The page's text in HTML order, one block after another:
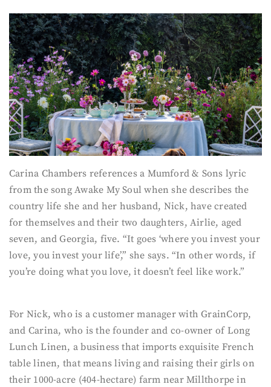
Carina Chambers references a Mumford & Sons lyric
from the song Awake My Soul when she describes the
country life she and her husband, Nick, have created
for themselves and their two daughters, Airlie, aged
seven, and Georgia, five. “It goes ‘where you invest your
love, you invest your life’,” she says. “In other words, if
you’re doing what you love, it doesn’t feel like work.”
For Nick, who is a customer manager with GrainCorp,
and Carina, who is the founder and co-owner of Long
Lunch Linen, a business that imports exquisite French
table linen, that means living and raising their girls on
their 1000-acre (404-hectare) farm near Millthorpe in